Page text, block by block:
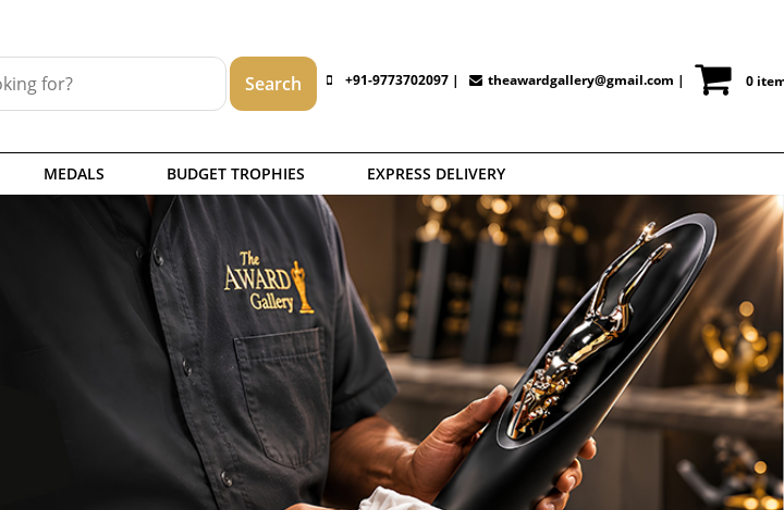
+91-9773702097 | theawardgallery@gmail.com | 0
MEDALS BUDGET TROPHIES EXPRESS DELIVERY